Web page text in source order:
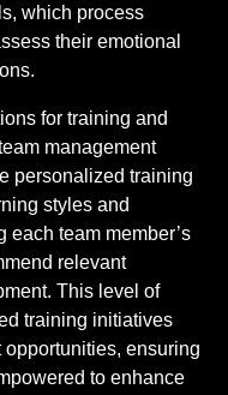
which process
their emotional
for training and
management
personalized training
styles and
each team member’s
relevant
This level of
training initiatives
ensuring
to enhance